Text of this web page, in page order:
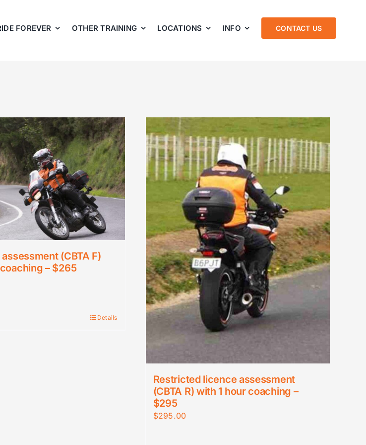
FOREVER OTHER TRAINING LOCATIONS INFO CONTACT US
(CBTA F)
– $265
Details
Restricted licence assessment
(CBTA R) with 1 hour coaching –
$295
$295.00